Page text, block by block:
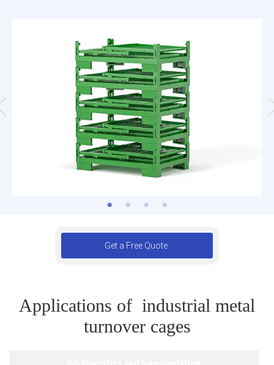
Get a Free Quote
Applications of industrial metal
turnover cages